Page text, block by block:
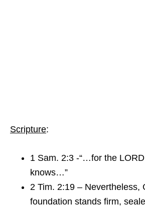
Scripture:
1 Sam. 2:3 -“…for the
knows…”
2 Tim. 2:19 – Nevertheless,
foundation stands firm,